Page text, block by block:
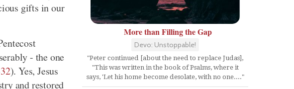
gifts in our
- the one
). Yes, Jesus
and restored
More than Filling the Gap
Devo: Unstoppable!
"Peter continued [about the need to replace Judas],
"This was written in the book of Psalms, where it
says, 'Let his home become desolate, with no one...."